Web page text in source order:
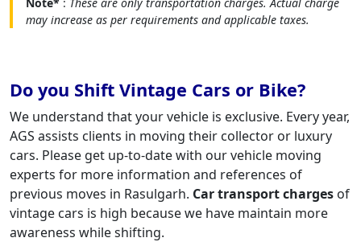
may increase as per requirements and applicable taxes.
Do you Shift Vintage Cars or Bike?
We understand that your vehicle is exclusive. Every year,
AGS assists clients in moving their collector or luxury
cars. Please get up-to-date with our vehicle moving
experts for more information and references of
previous moves in Rasulgarh. Car transport charges of
vintage cars is high because we have maintain more
awareness while shifting.